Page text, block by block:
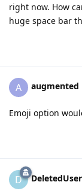
right now. How
huge space bar
A augmented
Emoji option
D